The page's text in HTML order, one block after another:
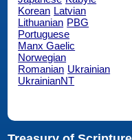
Korean Latvian
Lithuanian PBG
Portuguese
Manx Gaelic
Norwegian
Romanian Ukrainian
UkrainianNT